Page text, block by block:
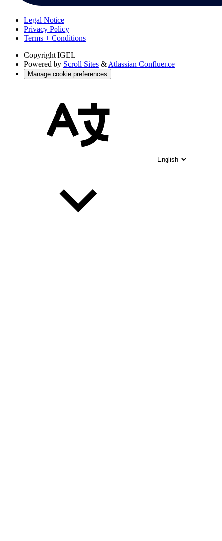
Legal Notice
Privacy Policy
Terms + Conditions
Copyright IGEL
Powered by Scroll Sites & Atlassian Confluence
Manage cookie preferences